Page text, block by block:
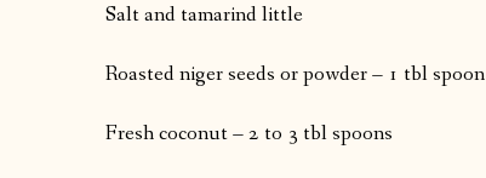
Salt and tamarind little
Roasted niger seeds or powder – 1 tbl spoon
Fresh coconut – 2 to 3 tbl spoons